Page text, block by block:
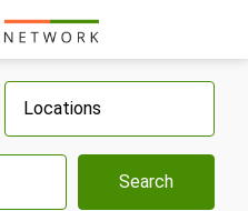
Locations
Search